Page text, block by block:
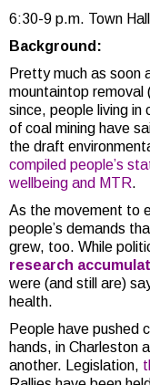
6:30-9 p.m. Town
Background:
Pretty much as soon
mountaintop removal
since, people living in
of coal mining have
the draft
compiled people’s
wellbeing and MTR.
As the movement to
people’s demands
grew, too. While
research
were (and still are)
health.
People have pushed
hands, in Charleston
another. Legislation,